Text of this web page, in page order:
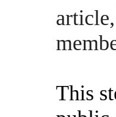
article,
This